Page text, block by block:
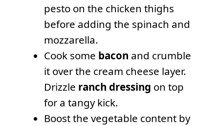
pesto on the chicken thighs
before adding the spinach and
mozzarella.
Cook some bacon and crumble
it over the cream cheese layer.
Drizzle ranch dressing on top
for a tangy kick.
Boost the vegetable content by